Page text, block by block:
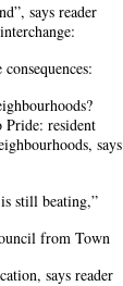
says reader
Pride: resident
says
still beating,”
from Town
says reader